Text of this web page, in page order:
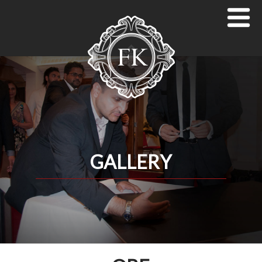
GALLERY